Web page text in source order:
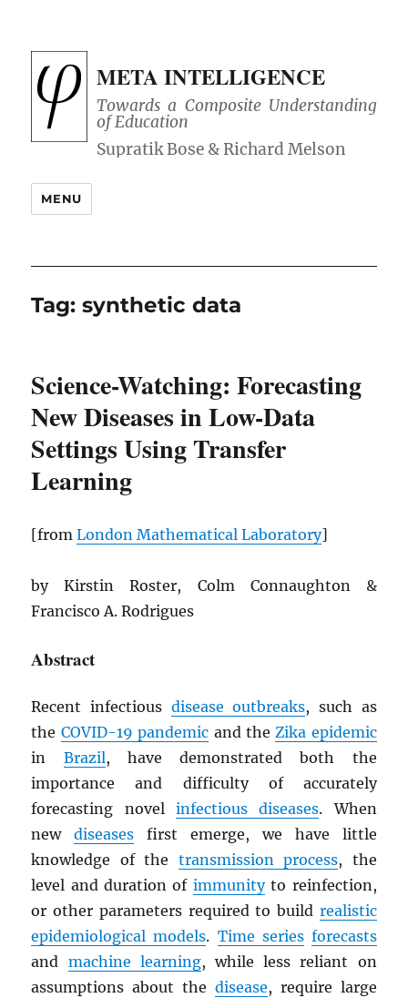
META INTELLIGENCE
Towards a Composite Understanding
of Education
MENU
Tag:synthetic data
Science-Watching: Forecasting
New Diseases in Low-Data
Settings Using Transfer
Learning
[fromLondon Mathematical Laboratory]
by Kirstin Roster, Colm Connaughton &
Francisco A. Rodrigues
Abstract
Recent infectious disease outbreaks, such as
the COVID-19 pandemic and theZika epidemic
in Brazil, have demonstrated both the
importance and difficulty of accurately
forecasting novel infectious diseases. When
newdiseases first emerge, we have little
knowledge of the transmission process, the
level and duration of immunityto reinfection,
or other parameters required to build realistic
epidemiological models. Time series forecasts
and machine learning, while less reliant on
assumptions about the disease, require large